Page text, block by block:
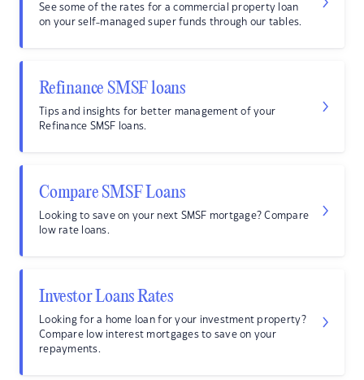
See some of the rates for a commercial property loan
on your self-managed super funds through our tables.
Refinance SMSF loans
Tips and insights for better management of your
Refinance SMSF loans.
Compare SMSF Loans
Looking to save on your next SMSF mortgage? Compare
low rate loans.
Investor Loans Rates
Looking for a home loan for your investment property?
Compare low interest mortgages to save on your
repayments.